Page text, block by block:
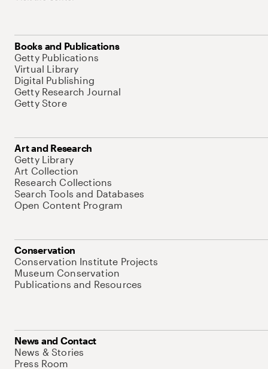
Books and Publications
Getty Publications
Virtual Library
Digital Publishing
Getty Research Journal
Getty Store
Art and Research
Getty Library
Art Collection
Research Collections
Search Tools and Databases
Open Content Program
Conservation
Conservation Institute Projects
Museum Conservation
Publications and Resources
News and Contact
News & Stories
Press Room